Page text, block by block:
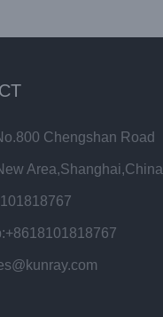
Chengshan Road
Area,Shanghai,China